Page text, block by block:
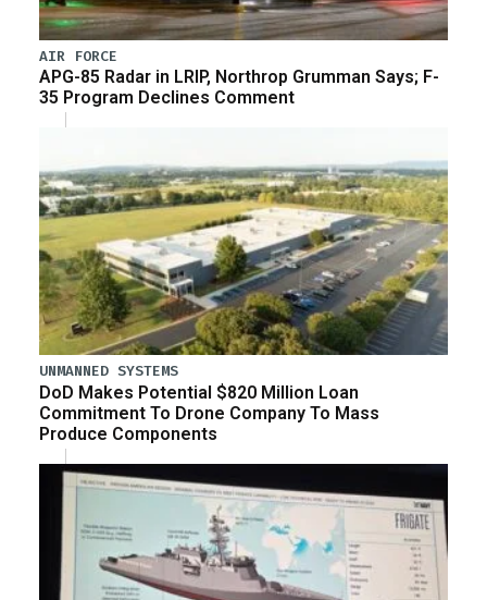
AIR FORCE
APG-85 Radar in LRIP, Northrop Grumman Says; F-
35 Program Declines Comment
UNMANNED SYSTEMS
DoD Makes Potential $820 Million Loan
Commitment To Drone Company To Mass
Produce Components